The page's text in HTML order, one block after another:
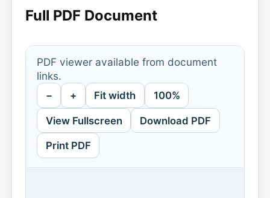
Full PDF Document
PDF viewer available from document
links.
− + Fit width 100%
View Fullscreen Download PDF
Print PDF